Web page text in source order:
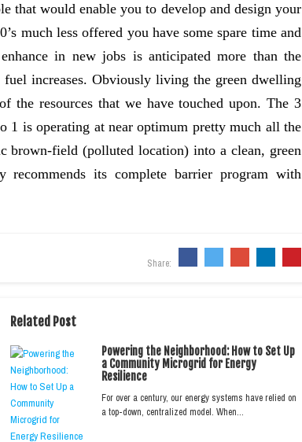
that would enable you to develop and design your
much less offered you have some spare time and
in new jobs is anticipated more than the
increases. Obviously living the green dwelling
the resources that we have touched upon. The 3
1 is operating at near optimum pretty much all the
brown-field (polluted location) into a clean, green
recommends its complete barrier program with
Share:
Related Post
Powering the Neighborhood: How to Set Up
a Community Microgrid for Energy
Resilience
For over a century, our energy systems have relied on
a top-down, centralized model. When…